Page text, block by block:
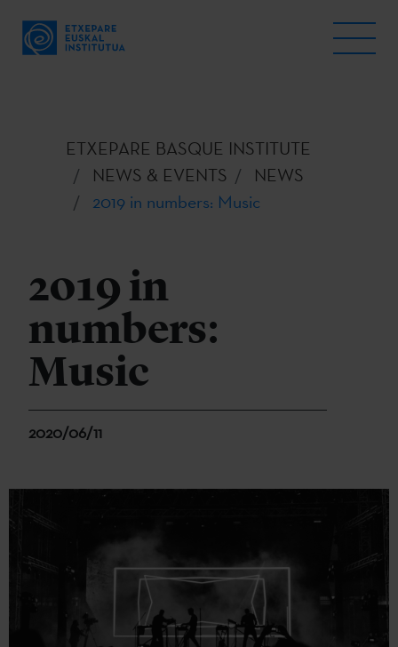
ETXEPARE BASQUE INSTITUTE
NEWS & EVENTS
NEWS
2019 in numbers: Music
2019 in
numbers:
Music
2020/06/11